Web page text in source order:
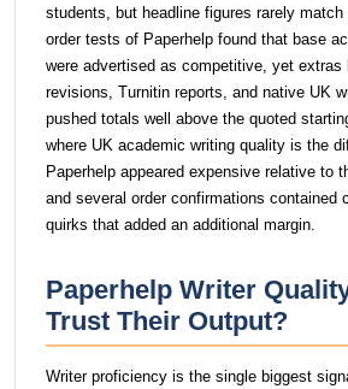
students, but headline figures rarely
order tests of Paperhelp found that base
were advertised as competitive, yet extras
revisions, Turnitin reports, and native UK
pushed totals well above the quoted
where UK academic writing quality is the
Paperhelp appeared expensive relative to
and several order confirmations contained
quirks that added an additional margin.
Paperhelp Writer
Trust Their Output?
Writer proficiency is the single biggest